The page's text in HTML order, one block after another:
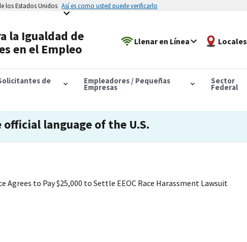
los Estados Unidos Así es como usted puede verificarlo
la Igualdad de
en el Empleo
Llenar en Línea Locales
de Empleadores / Pequeñas
Empresas
Sector
Federal
official language of the U.S.
Agrees to Pay $25,000 to Settle EEOC Race Harassment Lawsuit